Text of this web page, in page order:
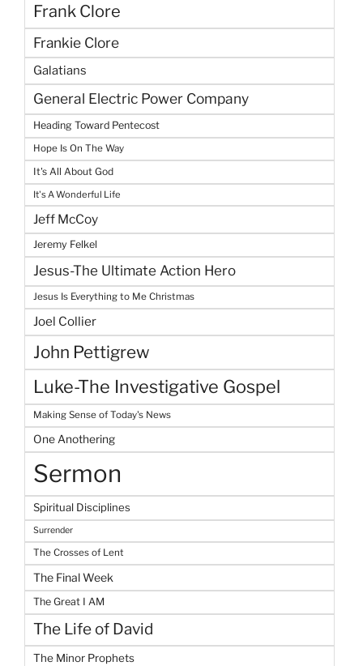
Frank Clore
Frankie Clore
Galatians
General Electric Power Company
Heading Toward Pentecost
Hope Is On The Way
It's All About God
It's A Wonderful Life
Jeff McCoy
Jeremy Felkel
Jesus-The Ultimate Action Hero
Jesus Is Everything to Me Christmas
Joel Collier
John Pettigrew
Luke-The Investigative Gospel
Making Sense of Today's News
One Anothering
Sermon
Spiritual Disciplines
Surrender
The Crosses of Lent
The Final Week
The Great I AM
The Life of David
The Minor Prophets